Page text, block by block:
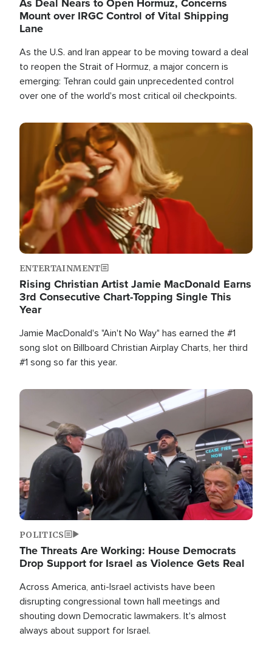
Mount over IRGC Control of Vital Shipping
Lane
As the U.S. and Iran appear to be moving toward a deal
to reopen the Strait of Hormuz, a major concern is
emerging: Tehran could gain unprecedented control
over one of the world's most critical oil checkpoints.
Image
ENTERTAINMENT
Rising Christian Artist Jamie MacDonald Earns
3rd Consecutive Chart-Topping Single This
Year
Jamie MacDonald's "Ain't No Way" has earned the #1
song slot on Billboard Christian Airplay Charts, her third
#1 song so far this year.
Image
POLITICS
The Threats Are Working: House Democrats
Drop Support for Israel as Violence Gets Real
Across America, anti-Israel activists have been
disrupting congressional town hall meetings and
shouting down Democratic lawmakers. It's almost
always about support for Israel.